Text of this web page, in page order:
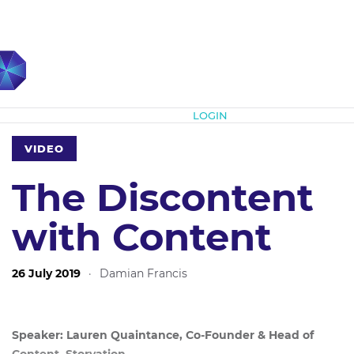
LOGIN
VIDEO
The Discontent
with Content
26 July 2019 · Damian Francis
Speaker: Lauren Quaintance, Co-Founder & Head of